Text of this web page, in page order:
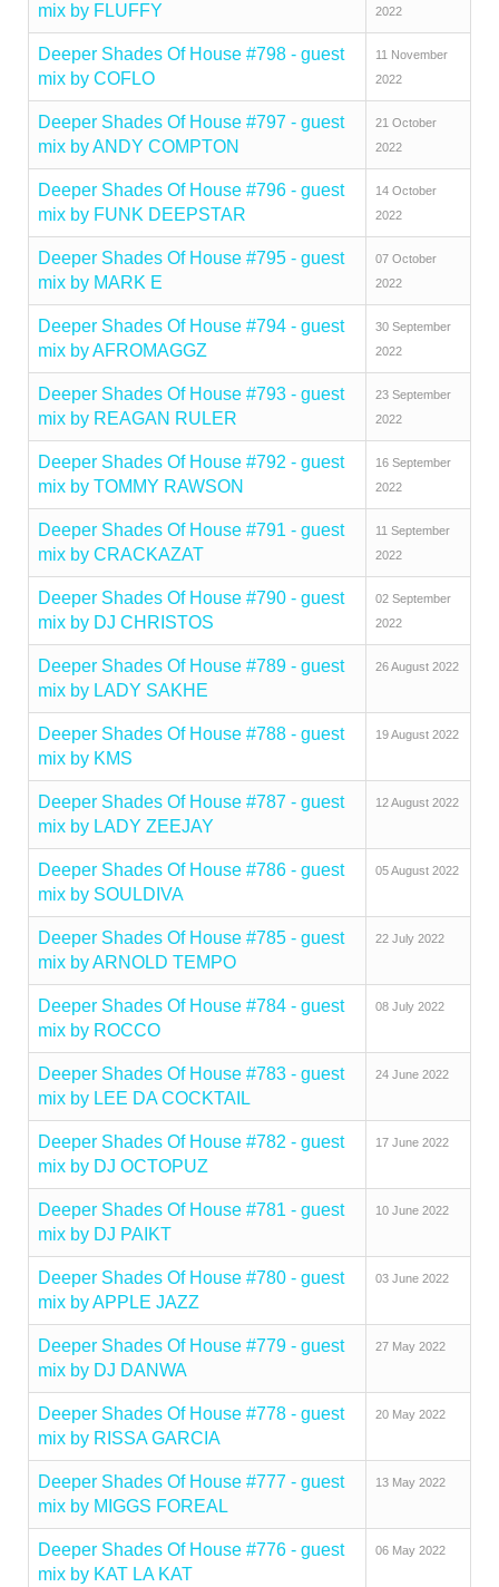
mix by FLUFFY
2022
Deeper Shades Of House #798 - guest
mix by COFLO
11 November
2022
Deeper Shades Of House #797 - guest
mix by ANDY COMPTON
21 October
2022
Deeper Shades Of House #796 - guest
mix by FUNK DEEPSTAR
14 October
2022
Deeper Shades Of House #795 - guest
mix by MARK E
07 October
2022
Deeper Shades Of House #794 - guest
mix by AFROMAGGZ
30 September
2022
Deeper Shades Of House #793 - guest
mix by REAGAN RULER
23 September
2022
Deeper Shades Of House #792 - guest
mix by TOMMY RAWSON
16 September
2022
Deeper Shades Of House #791 - guest
mix by CRACKAZAT
11 September
2022
Deeper Shades Of House #790 - guest
mix by DJ CHRISTOS
02 September
2022
Deeper Shades Of House #789 - guest
mix by LADY SAKHE
26 August 2022
Deeper Shades Of House #788 - guest
mix by KMS
19 August 2022
Deeper Shades Of House #787 - guest
mix by LADY ZEEJAY
12 August 2022
Deeper Shades Of House #786 - guest
mix by SOULDIVA
05 August 2022
Deeper Shades Of House #785 - guest
mix by ARNOLD TEMPO
22 July 2022
Deeper Shades Of House #784 - guest
mix by ROCCO
08 July 2022
Deeper Shades Of House #783 - guest
mix by LEE DA COCKTAIL
24 June 2022
Deeper Shades Of House #782 - guest
mix by DJ OCTOPUZ
17 June 2022
Deeper Shades Of House #781 - guest
mix by DJ PAIKT
10 June 2022
Deeper Shades Of House #780 - guest
mix by APPLE JAZZ
03 June 2022
Deeper Shades Of House #779 - guest
mix by DJ DANWA
27 May 2022
Deeper Shades Of House #778 - guest
mix by RISSA GARCIA
20 May 2022
Deeper Shades Of House #777 - guest
mix by MIGGS FOREAL
13 May 2022
Deeper Shades Of House #776 - guest
mix by KAT LA KAT
06 May 2022